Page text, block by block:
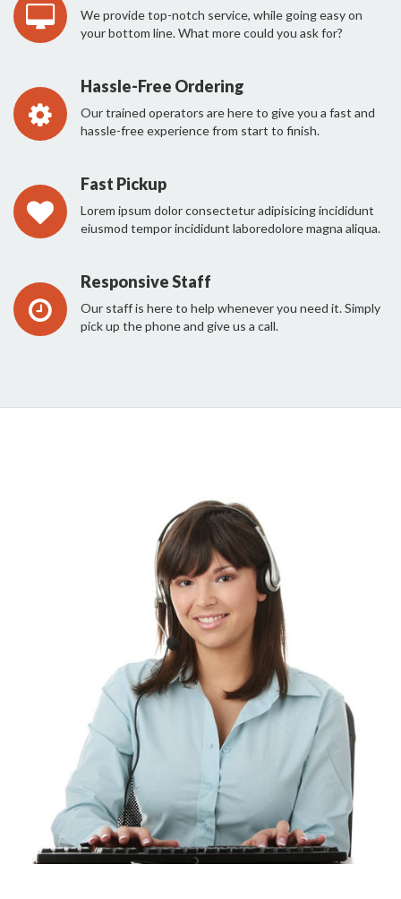
We provide top-notch service, while going easy on
your bottom line. What more could you ask for?
Hassle-Free Ordering
Our trained operators are here to give you a fast and
hassle-free experience from start to finish.
Fast Pickup
Lorem ipsum dolor consectetur adipisicing incididunt
eiusmod tempor incididunt laboredolore magna aliqua.
Responsive Staff
Our staff is here to help whenever you need it. Simply
pick up the phone and give us a call.